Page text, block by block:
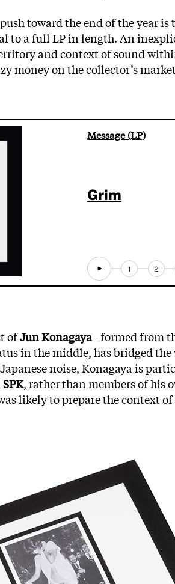
toward the end of the year
to a full LP in length. An
and context of sound
money on the collector’s
Message (LP)
Grim
1 2
ofJun Konagaya- formed from
in the middle, has bridged
noise, Konagaya is
SPK, rather than members of his
likely to prepare the context of